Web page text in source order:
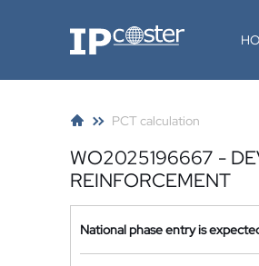
IP-Coster
PCT calculation
WO2025196667 -
REINFORCEMENT
National phase entry is